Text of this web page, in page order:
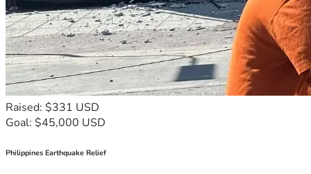
Raised: $331 USD
Goal: $45,000 USD
Philippines Earthquake Relief